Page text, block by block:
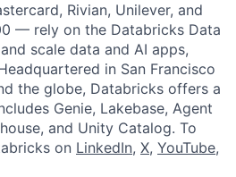
Rivian, Unilever, and
— rely on the Databricks Data
scale data and AI apps,
in San Francisco
the globe, Databricks offers a
Genie, Lakebase, Agent
and Unity Catalog. To
on LinkedIn, X, YouTube,